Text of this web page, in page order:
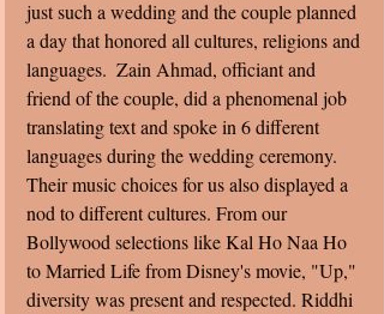
just such a wedding and the couple planned
a day that honored all cultures, religions and
languages.  Zain Ahmad, officiant and
friend of the couple, did a phenomenal job
translating text and spoke in 6 different
languages during the wedding ceremony.
Their music choices for us also displayed a
nod to different cultures. From our
Bollywood selections like Kal Ho Naa Ho
to Married Life from Disney's movie, "Up,"
diversity was present and respected. Riddhi